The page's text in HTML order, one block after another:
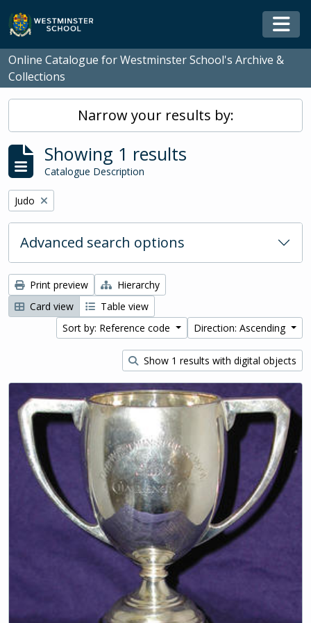
Skip to main content
Online Catalogue for Westminster School's Archive &
Collections
Narrow your results by:
Showing 1 results
Catalogue Description
Remove filter:
Judo
Advanced search options
Print preview
Hierarchy
Card view
Table view
Sort by: Reference code
Direction: Ascending
Show 1 results with digital objects